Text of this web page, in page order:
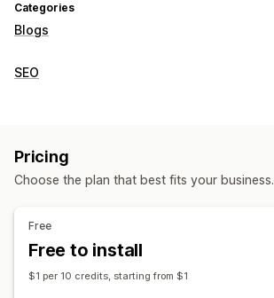
Categories
Blogs
Content creation
SEO
SEO
Monitoring performance
Pricing
Choose the plan that best fits your business.
Free
Free to install
$1 per 10 credits, starting from $1